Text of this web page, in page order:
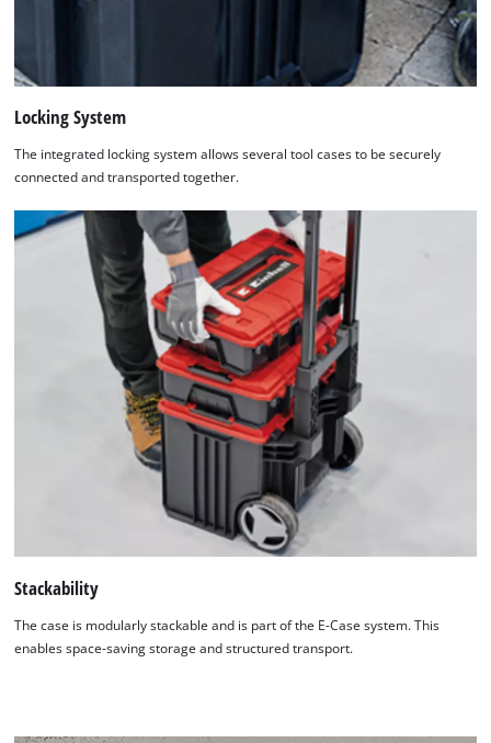
Locking System
The integrated locking system allows several tool cases to be securely
connected and transported together.
Stackability
The case is modularly stackable and is part of the E-Case system. This
enables space-saving storage and structured transport.